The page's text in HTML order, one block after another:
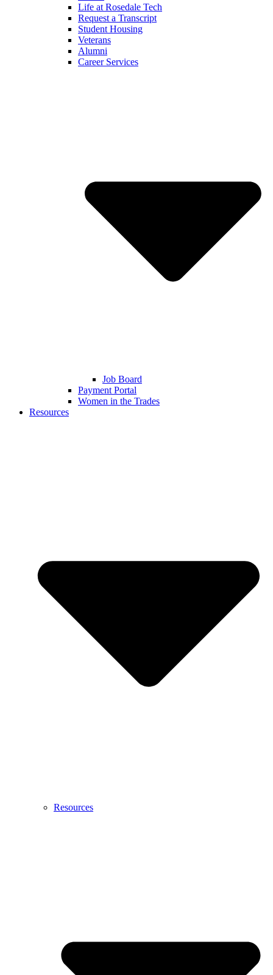
Life at Rosedale Tech
Request a Transcript
Student Housing
Veterans
Alumni
Career Services
Job Board
Payment Portal
Women in the Trades
Resources
Resources